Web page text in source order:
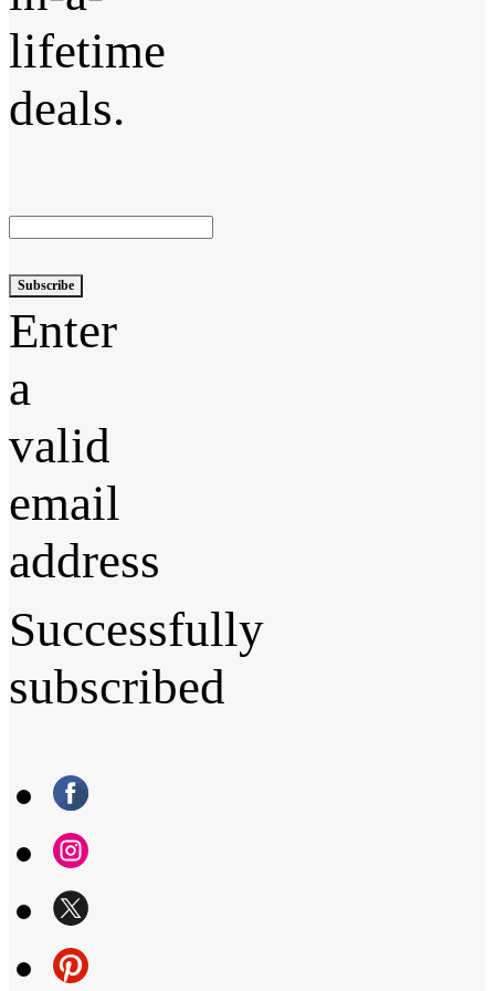
lifetime
deals.
Subscribe
Enter
a
valid
email
address
Successfully
subscribed